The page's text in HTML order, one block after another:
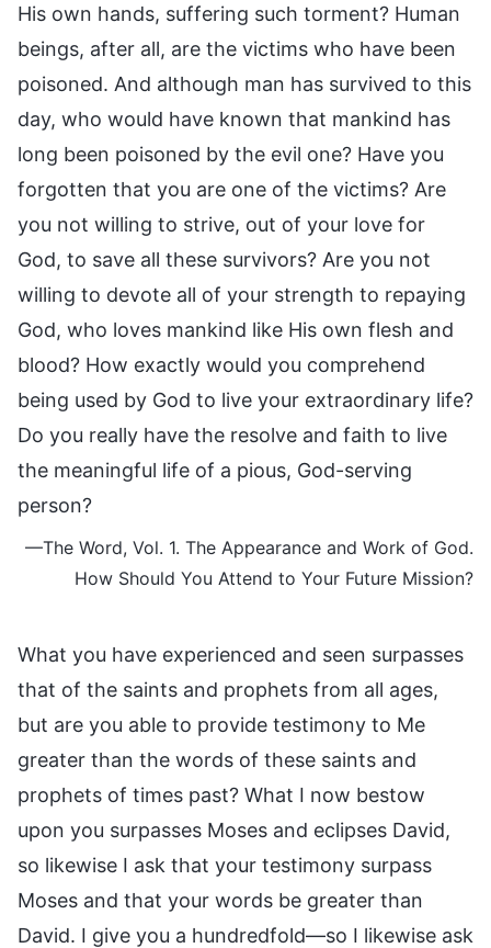
His own hands, suffering such torment? Human
beings, after all, are the victims who have been
poisoned. And although man has survived to this
day, who would have known that mankind has
long been poisoned by the evil one? Have you
forgotten that you are one of the victims? Are
you not willing to strive, out of your love for
God, to save all these survivors? Are you not
willing to devote all of your strength to repaying
God, who loves mankind like His own flesh and
blood? How exactly would you comprehend
being used by God to live your extraordinary life?
Do you really have the resolve and faith to live
the meaningful life of a pious, God-serving
person?
—The Word, Vol. 1. The Appearance and Work of God.
How Should You Attend to Your Future Mission?
What you have experienced and seen surpasses
that of the saints and prophets from all ages,
but are you able to provide testimony to Me
greater than the words of these saints and
prophets of times past? What I now bestow
upon you surpasses Moses and eclipses David,
so likewise I ask that your testimony surpass
Moses and that your words be greater than
David. I give you a hundredfold—so I likewise ask